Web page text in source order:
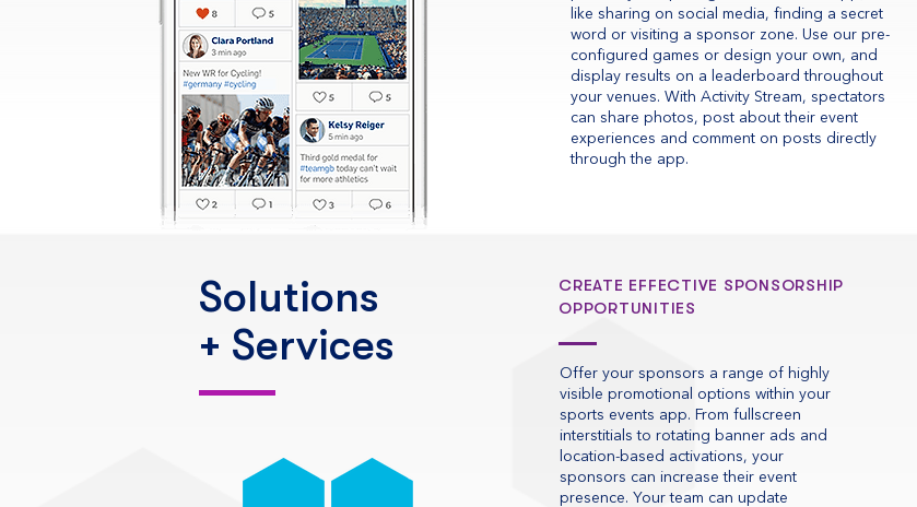
like sharing on social media, finding a secret
word or visiting a sponsor zone. Use our pre-
configured games or design your own, and
display results on a leaderboard throughout
your venues. With Activity Stream, spectators
can share photos, post about their event
experiences and comment on posts directly
through the app.
Solutions
+ Services
CREATE EFFECTIVE SPONSORSHIP
OPPORTUNITIES
Offer your sponsors a range of highly
visible promotional options within your
sports events app. From fullscreen
interstitials to rotating banner ads and
location-based activations, your
sponsors can increase their event
presence. Your team can update